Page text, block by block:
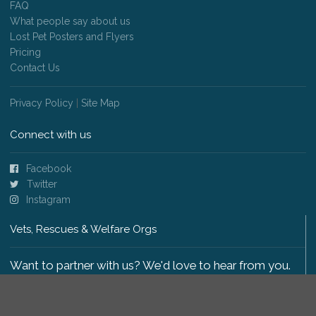
FAQ
What people say about us
Lost Pet Posters and Flyers
Pricing
Contact Us
Privacy Policy Site Map
Connect with us
Facebook
Twitter
Instagram
Vets, Rescues & Welfare Orgs
Want to partner with us? We'd love to hear from you.